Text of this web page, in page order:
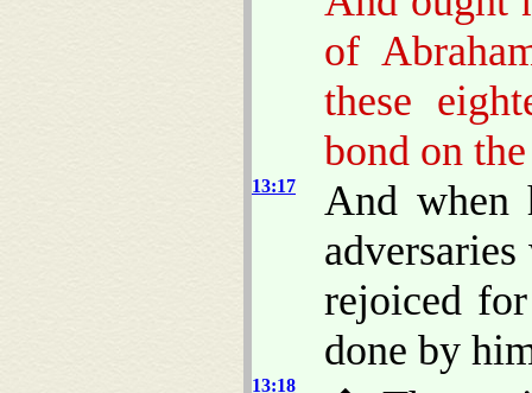
of
these
bond on
13:17
And when
rejoiced
done by
13:18